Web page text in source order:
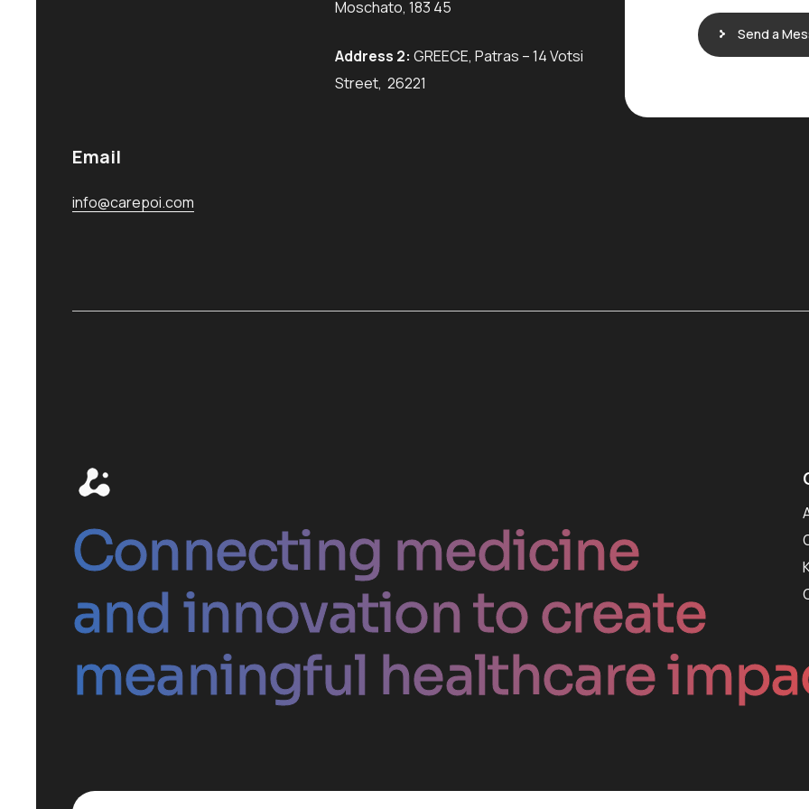
Moschato, 183 45
Address 2: GREECE, Patras – 14 Votsi
Street, 26221
Email
info@carepoi.com
Send a
Connecting medicine
and innovation to create
meaningful healthcare